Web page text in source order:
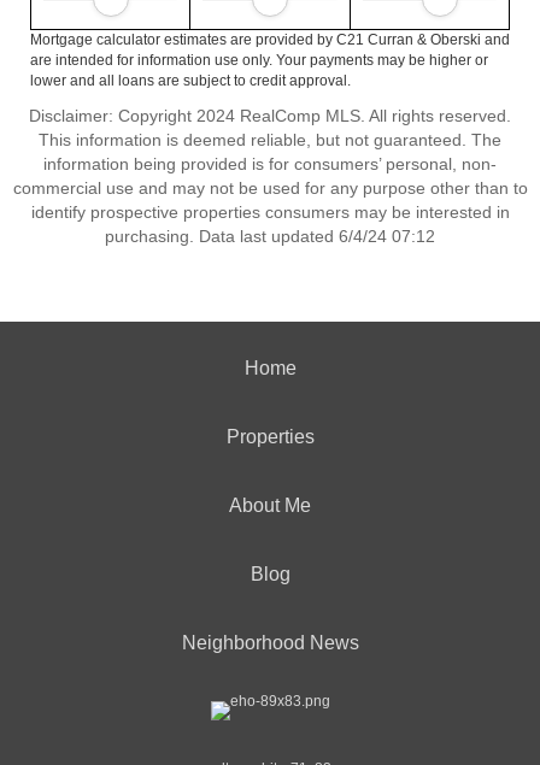
Mortgage calculator estimates are provided by C21 Curran & Oberski and
are intended for information use only. Your payments may be higher or
lower and all loans are subject to credit approval.
Disclaimer: Copyright 2024 RealComp MLS. All rights reserved.
This information is deemed reliable, but not guaranteed. The
information being provided is for consumers’ personal, non-
commercial use and may not be used for any purpose other than to
identify prospective properties consumers may be interested in
purchasing. Data last updated 6/4/24 07:12
Home
Properties
About Me
Blog
Neighborhood News